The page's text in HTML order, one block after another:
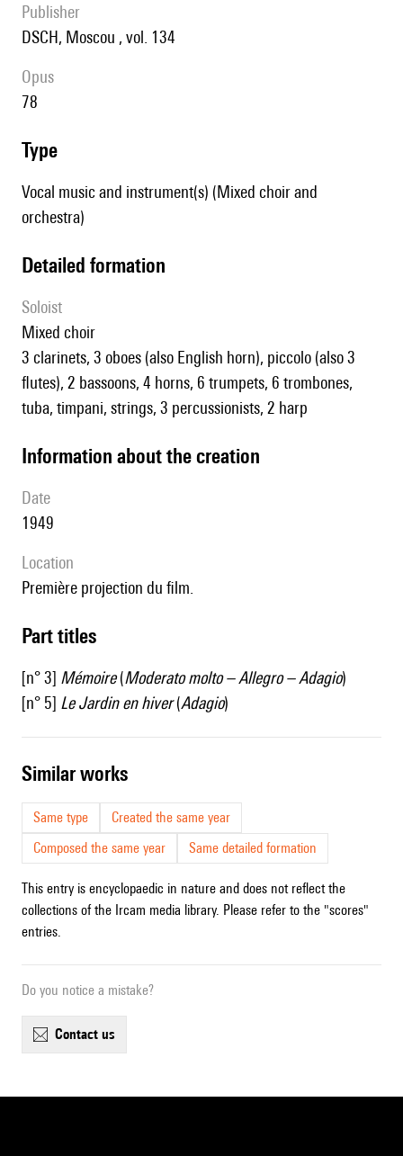
publisher
DSCH, Moscou , vol. 134
Opus
78
type
Vocal music and instrument(s) (Mixed choir and
orchestra)
detailed formation
Soloist
mixed choir
3 clarinets, 3 oboes (also English horn), piccolo (also 3
flutes), 2 bassoons, 4 horns, 6 trumpets, 6 trombones,
tuba, timpani, strings, 3 percussionists, 2 harp
information about the creation
date
1949
location
première projection du film.
Part titles
[n° 3] Mémoire(Moderato molto – Allegro – Adagio)
[n° 5] Le Jardin en hiver(Adagio)
similar works
Same type
Created the same year
Composed the same year
Same detailed formation
This entry is encyclopaedic in nature and does not reflect the
collections of the Ircam media library. Please refer to the "scores"
entries.
Do you notice a mistake?
contact us